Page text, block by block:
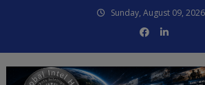
Sunday, August 09, 2026